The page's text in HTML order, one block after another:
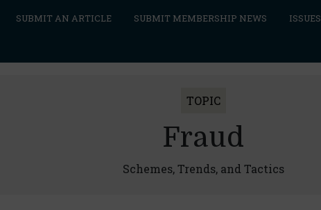
SUBMIT AN ARTICLE SUBMIT MEMBERSHIP NEWS ISSUES
TOPIC
Fraud
Schemes, Trends, and Tactics